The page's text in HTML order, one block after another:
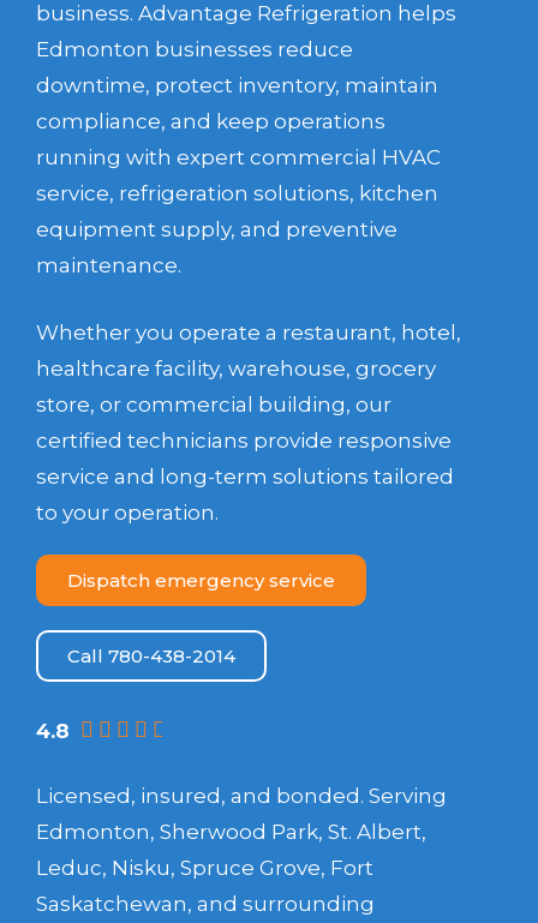
business. Advantage Refrigeration helps
Edmonton businesses reduce
downtime, protect inventory, maintain
compliance, and keep operations
running with expert commercial HVAC
service, refrigeration solutions, kitchen
equipment supply, and preventive
maintenance.
Whether you operate a restaurant, hotel,
healthcare facility, warehouse, grocery
store, or commercial building, our
certified technicians provide responsive
service and long-term solutions tailored
to your operation.
Dispatch emergency service
Call 780-438-2014
Licensed, insured, and bonded. Serving
Edmonton, Sherwood Park, St. Albert,
Leduc, Nisku, Spruce Grove, Fort
Saskatchewan, and surrounding